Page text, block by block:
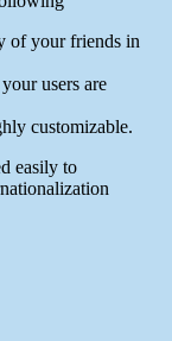
of your friends in
users are
customizable.
easily to